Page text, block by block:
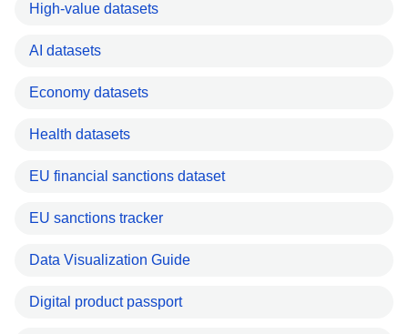
High-value datasets
AI datasets
Economy datasets
Health datasets
EU financial sanctions dataset
EU sanctions tracker
Data Visualization Guide
Digital product passport